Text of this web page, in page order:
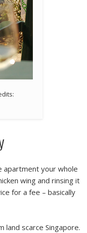
apartment your whole
wing and rinsing it
for a fee – basically
land scarce Singapore.